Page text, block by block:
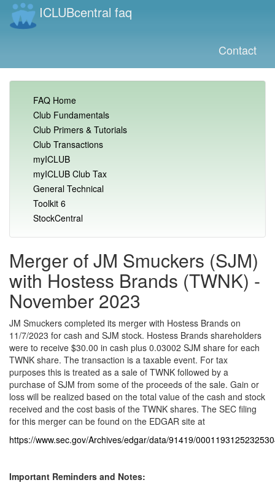
ICLUBcentral faq
Contact
FAQ Home
Club Fundamentals
Club Primers & Tutorials
Club Transactions
myICLUB
myICLUB Club Tax
General Technical
Toolkit 6
StockCentral
Merger of JM Smuckers (SJM)
with Hostess Brands (TWNK) -
November 2023
JM Smuckers completed its merger with Hostess Brands on
11/7/2023 for cash and SJM stock. Hostess Brands shareholders
were to receive $30.00 in cash plus 0.03002 SJM share for each
TWNK share. The transaction is a taxable event. For tax
purposes this is treated as a sale of TWNK followed by a
purchase of SJM from some of the proceeds of the sale. Gain or
loss will be realized based on the total value of the cash and stock
received and the cost basis of the TWNK shares. The SEC filing
for this merger can be found on the EDGAR site at
https://www.sec.gov/Archives/edgar/data/91419/
Important Reminders and Notes: